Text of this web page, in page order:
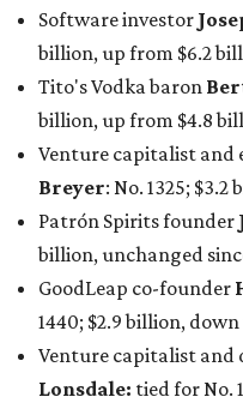
Software investor
billion, up from $6.2
Tito's Vodka baron
billion, up from $4.8
Venture capitalist and
Breyer: No. 1325;
Patrón Spirits founder
billion, unchanged
GoodLeap co-founder
1440; $2.9 billion,
Venture capitalist
Lonsdale: tied for No.